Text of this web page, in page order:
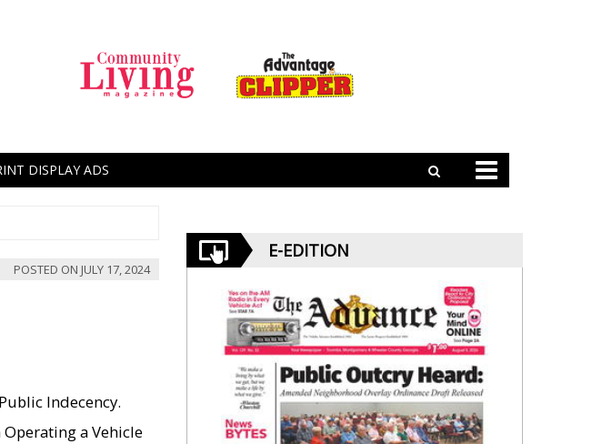
DISPLAY ADS
POSTED ON JULY 17, 2024
Indecency.
Operating a Vehicle
E-EDITION